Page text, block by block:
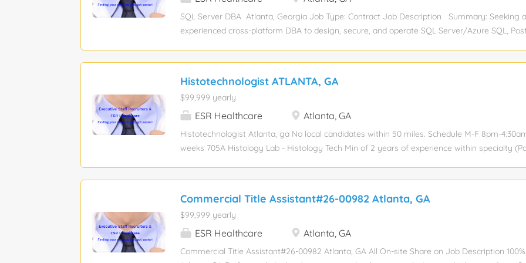
accessibility. · Ensure the platform's performance, security, and reliability through
SQL Server DBA Atlanta, Georgia Job Type: Contract Job Description Summary: Seeking
experienced cross‑platform DBA to design, secure, and operate SQL Server/Azure SQL,
Monitor, tune, and maintain database performance, availability, and security. • Manage
and disaster recovery processes. • Automate routine operations and maintenance tasks. •
production support and participate in on‑call rotations. SQL Server & Azure SQL • Design
Server/Azure SQL databases and support cloud migrations. • Handle performance tuning,
replication, and patching. PostgreSQL • Create/manage schemas, indexes, roles, and DB
Histotechnologist ATLANTA, GA
$99,999 yearly
ESR Healthcare Atlanta, GA
Histotechnologist Atlanta, ga No local candidates within 50 miles. Schedule M-F 8pm-
weeks 705A Histology Lab - Histology Tech Min of 2 years of experience within specialty
IHC are all in Dept. 705- receiving specimens from surgery, accessioning specimen into
of blocks from PA staff, processing tissue, embedding, cutting, staining of slides.
Commercial Title Assistant#26-00982 Atlanta, GA
$99,999 yearly
ESR Healthcare Atlanta, GA
Commercial Title Assistant#26-00982 Atlanta, GA All On-site Share on Job Description